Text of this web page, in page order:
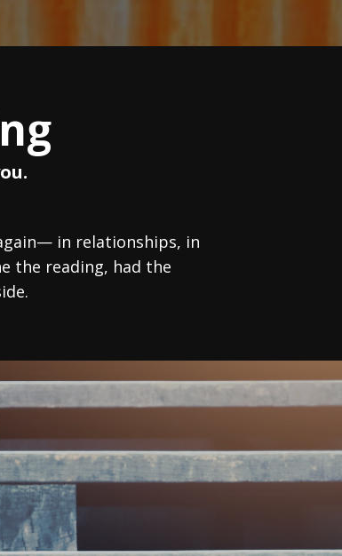
in relationships, in
the reading, had the